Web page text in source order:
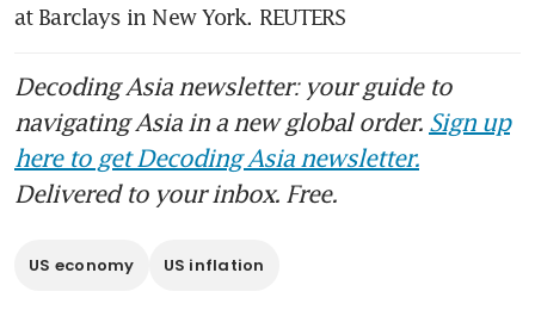
at Barclays in New York. REUTERS
Decoding Asia newsletter: your guide to
navigating Asia in a new global order. Sign up
here to get Decoding Asia newsletter.
Delivered to your inbox. Free.
US economy US inflation